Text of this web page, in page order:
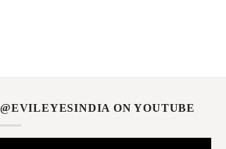
@EVILEYESINDIA ON YOUTUBE